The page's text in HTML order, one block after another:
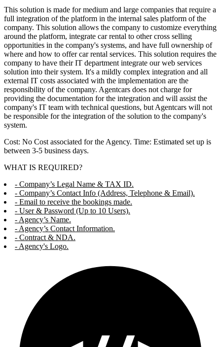
This solution is made for medium and large companies that require a
full integration of the platform in the internal sales platform of the
company. This solution allows the company to customize everything
around the platform, integrate car rental to other cross selling
opportunities in the company's systems, and have full ownership of
where and how to offer car rental services. This solution requires the
company to have their IT department integrate our web services
solution into their system. It's a mildly complex integration and all
external IT costs associated with the implementation are the
responsibility of the company. Agentcars does not charge for
providing the documentation for the integration and will assist the
company's IT team with technical questions, but Agentcars will not
be responsible for the integration of the solution to the company's
system.
Cost: No Cost associated for the Agency. Time: Estimated set up is
between 3-5 business days.
WHAT IS REQUIRED?
- Company’s Legal Name & TAX ID.
- Company’s Contact Info (Address, Telephone & Email).
- Email to receive the bookings made.
- User & Password (Up to 10 Users).
- Agency’s Name.
- Agency’s Contact Information.
- Contract & NDA.
- Agency's Logo.